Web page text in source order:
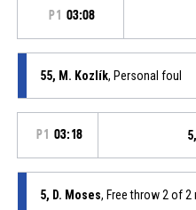
P1 03:08
55, M. Kozlík, Personal foul
P1 03:18
5, D. Moses, Free throw 2 of 2